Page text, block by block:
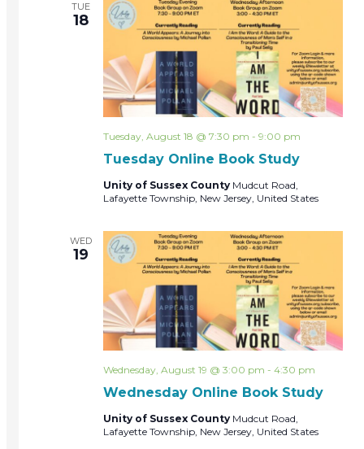
TUE
18
Tuesday Online Book Study
Tuesday, August 18 @ 7:30 pm - 9:00 pm
Unity of Sussex County Mudcut Road,
Lafayette Township, New Jersey, United States
WED
19
Wednesday Online Book Study
Wednesday, August 19 @ 3:00 pm - 4:30 pm
Unity of Sussex County Mudcut Road,
Lafayette Township, New Jersey, United States